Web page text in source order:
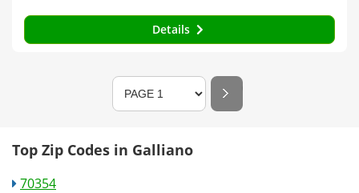
Details
Top Zip Codes in Galliano
70354